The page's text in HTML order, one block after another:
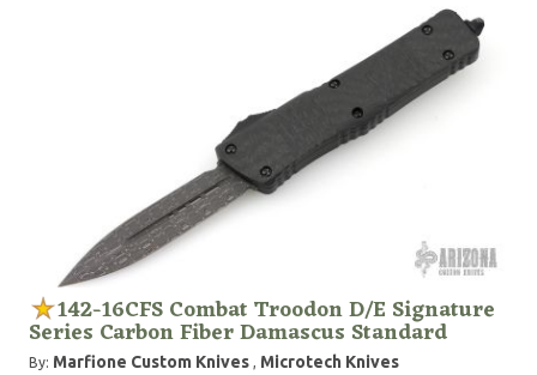
142-16CFS Combat Troodon D/E Signature
Series Carbon Fiber Damascus Standard
By: Marfione Custom Knives , Microtech Knives